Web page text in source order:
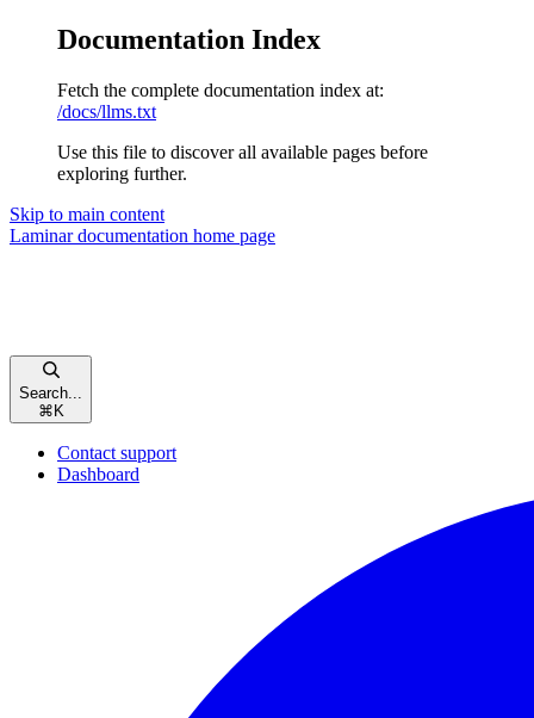
Documentation Index
Fetch the complete documentation index at:
/docs/llms.txt
Use this file to discover all available pages before
exploring further.
Skip to main content
Laminar documentation home page
Search...
⌘ K
Contact support
Dashboard